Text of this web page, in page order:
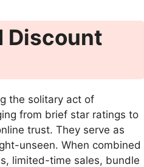
Discount
the solitary act of
from brief star ratings to
trust. They serve as
unseen. When combined
limited-time sales, bundle